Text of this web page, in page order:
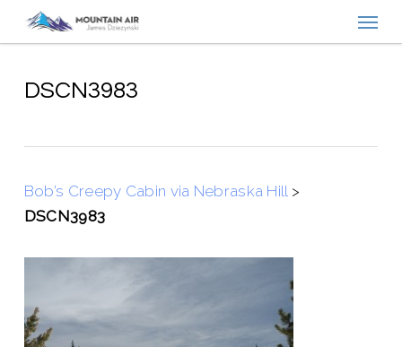
contentDSCN3983
Bob’s Creepy Cabin via Nebraska Hill>
DSCN3983